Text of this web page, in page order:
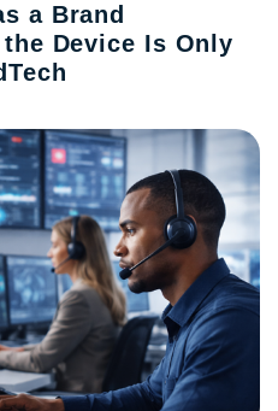
a Brand
Device Is Only